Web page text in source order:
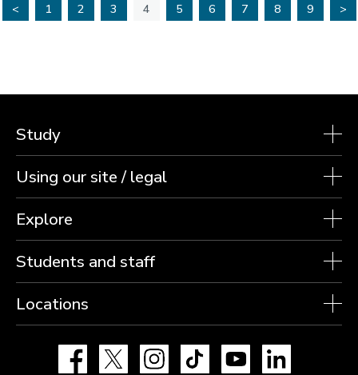
< 1 2 3 4 5 6 7 8 9 >
Study
Using our site / legal
Explore
Students and staff
Locations
Facebook Instagram TikTok YouTube